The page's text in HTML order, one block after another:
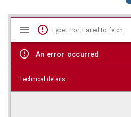
Skip viewer
Mirador
viewer
TypeError: Failed to fetch
An error occurred
Technical details